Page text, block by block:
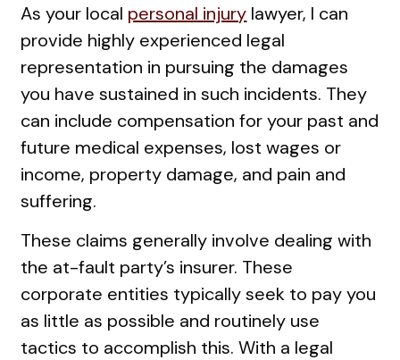
As your local personal injury lawyer, I can
provide highly experienced legal
representation in pursuing the damages
you have sustained in such incidents. They
can include compensation for your past and
future medical expenses, lost wages or
income, property damage, and pain and
suffering.
These claims generally involve dealing with
the at-fault party’s insurer. These
corporate entities typically seek to pay you
as little as possible and routinely use
tactics to accomplish this. With a legal